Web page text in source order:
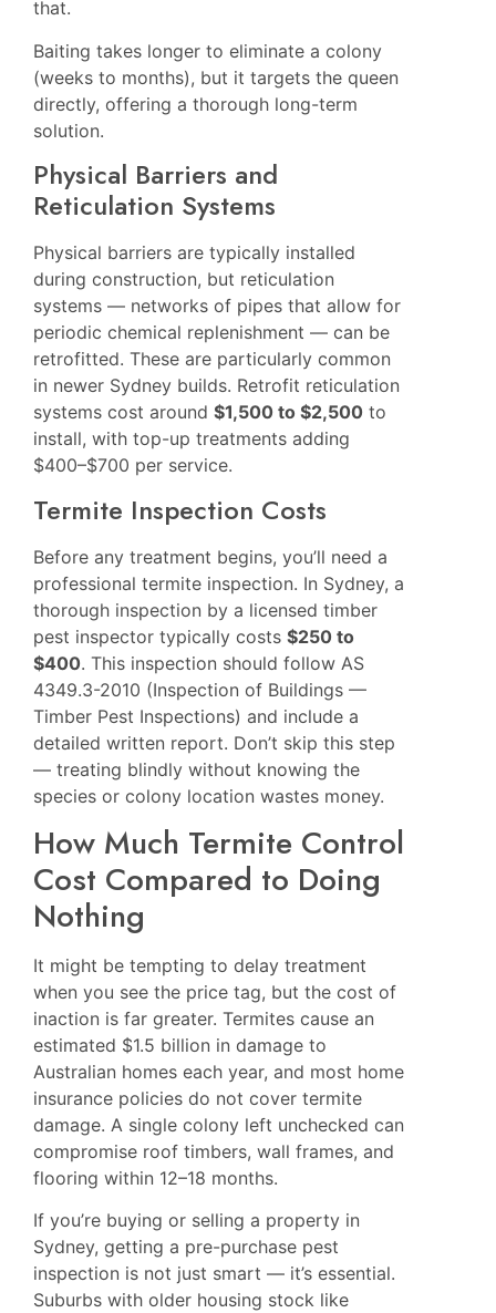
that.
Baiting takes longer to eliminate a colony
(weeks to months), but it targets the queen
directly, offering a thorough long-term
solution.
Physical Barriers and
Reticulation Systems
Physical barriers are typically installed
during construction, but reticulation
systems — networks of pipes that allow for
periodic chemical replenishment — can be
retrofitted. These are particularly common
in newer Sydney builds. Retrofit reticulation
systems cost around $1,500 to $2,500 to
install, with top-up treatments adding
$400–$700 per service.
Termite Inspection Costs
Before any treatment begins, you’ll need a
professional termite inspection. In Sydney, a
thorough inspection by a licensed timber
pest inspector typically costs $250 to
$400. This inspection should follow AS
4349.3-2010 (Inspection of Buildings —
Timber Pest Inspections) and include a
detailed written report. Don’t skip this step
— treating blindly without knowing the
species or colony location wastes money.
How Much Termite Control
Cost Compared to Doing
Nothing
It might be tempting to delay treatment
when you see the price tag, but the cost of
inaction is far greater. Termites cause an
estimated $1.5 billion in damage to
Australian homes each year, and most home
insurance policies do not cover termite
damage. A single colony left unchecked can
compromise roof timbers, wall frames, and
flooring within 12–18 months.
If you’re buying or selling a property in
Sydney, getting a pre-purchase pest
inspection is not just smart — it’s essential.
Suburbs with older housing stock like